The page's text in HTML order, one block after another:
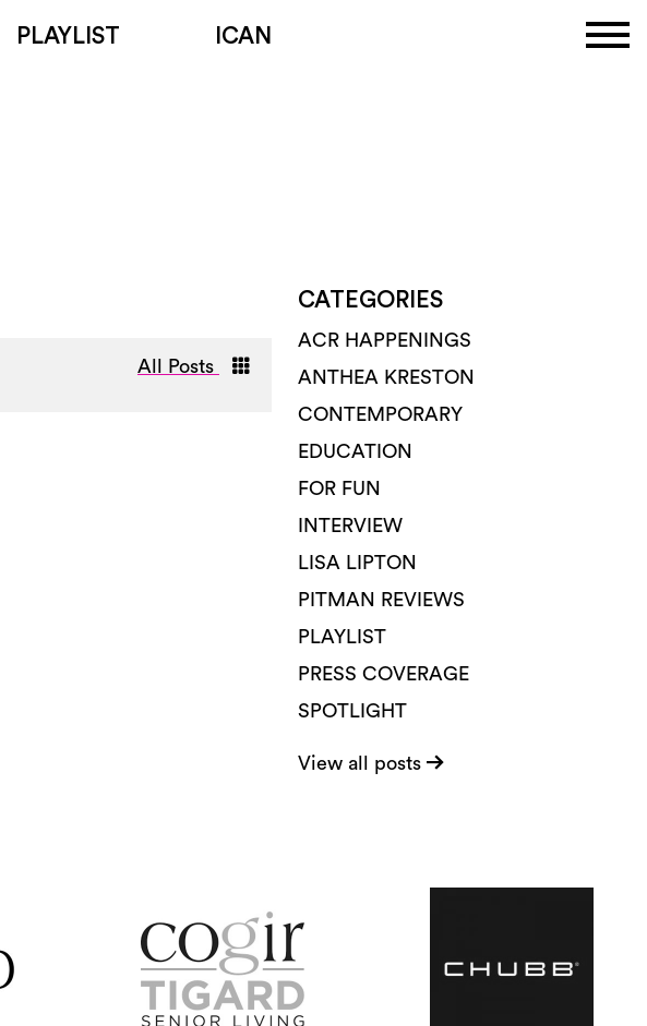
PLAYLIST ICAN
All Posts
CATEGORIES
ACR HAPPENINGS
ANTHEA KRESTON
CONTEMPORARY
EDUCATION
FOR FUN
INTERVIEW
LISA LIPTON
PITMAN REVIEWS
PLAYLIST
PRESS COVERAGE
SPOTLIGHT
View all posts